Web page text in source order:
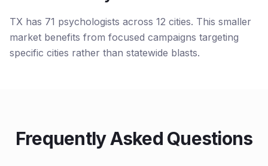
TX has 71 psychologists across 12 cities. This smaller
market benefits from focused campaigns targeting
specific cities rather than statewide blasts.
Frequently Asked Questions